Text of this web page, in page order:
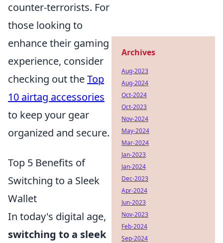
counter-terrorists. For
those looking to
enhance their gaming
experience, consider
checking out theTop
10 airtag accessories
to keep your gear
organized and secure.
Top 5 Benefits of
Switching to a Sleek
Wallet
In today's digital age,
switching to a sleek
Archives
Aug-2023
Aug-2024
Oct-2024
Oct-2023
Nov-2024
May-2024
Mar-2024
Jan-2023
Jan-2024
Dec-2023
Apr-2024
Jun-2023
Nov-2023
Feb-2024
Sep-2024